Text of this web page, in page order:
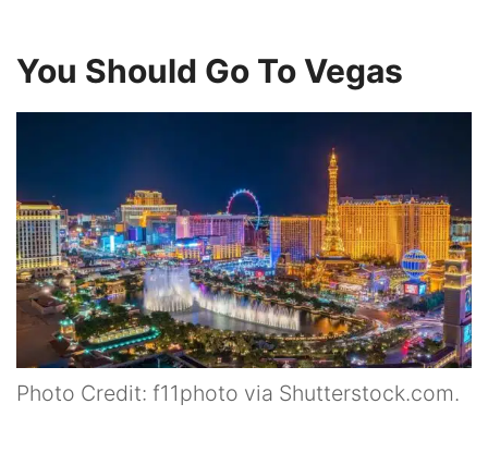
You Should Go To Vegas
Photo Credit: f11photo via Shutterstock.com.